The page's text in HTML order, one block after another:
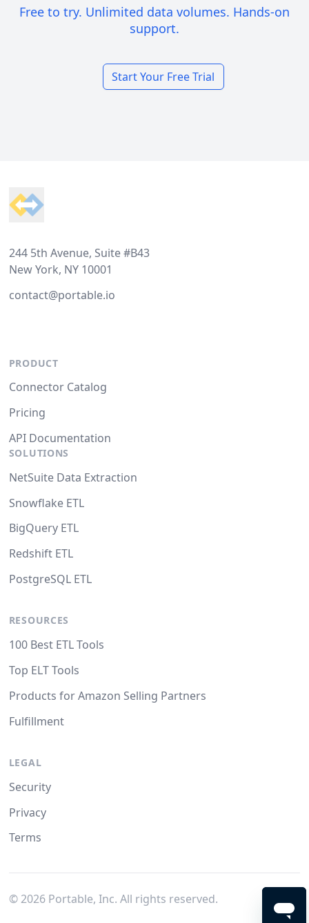
Free to try. Unlimited data volumes. Hands-on
support.
Start Your Free Trial
244 5th Avenue, Suite #B43
New York, NY 10001
contact@portable.io
PRODUCT
Connector Catalog
Pricing
API Documentation
SOLUTIONS
NetSuite Data Extraction
Snowflake ETL
BigQuery ETL
Redshift ETL
PostgreSQL ETL
RESOURCES
100 Best ETL Tools
Top ELT Tools
Products for Amazon Selling Partners
Fulfillment
LEGAL
Security
Privacy
Terms
© 2026Portable, Inc. All rights reserved.